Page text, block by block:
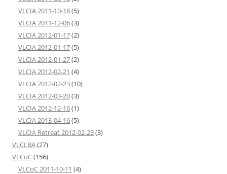
VLCIA 2011-10-18(5)
VLCIA 2011-12-06(3)
VLCIA 2012-01-17(2)
VLCIA 2012-01-17(5)
VLCIA 2012-01-27(2)
VLCIA 2012-02-21 (4)
VLCIA 2012-02-23(10)
VLCIA 2012-03-20(3)
VLCIA 2012-12-16(1)
VLCIA 2013-04-16(5)
VLCIA Retreat 2012-02-23(3)
VLCLBA(27)
VLCoC(156)
VLCoC 2011-10-11 (4)